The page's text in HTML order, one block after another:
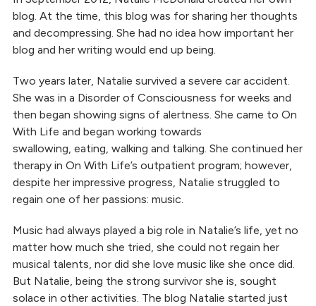
blog. At the time, this blog was for sharing her thoughts
and decompressing. She had no idea how important her
blog and her writing would end up being.
Two years later, Natalie survived a severe car accident.
She was in a Disorder of Consciousness for weeks and
then began showing signs of alertness. She came to On
With Life and began working towards
swallowing, eating, walking and talking. She continued her
therapy in On With Life’s outpatient program; however,
despite her impressive progress, Natalie struggled to
regain one of her passions: music.
Music had always played a big role in Natalie’s life, yet no
matter how much she tried, she could not regain her
musical talents, nor did she love music like she once did.
But Natalie, being the strong survivor she is, sought
solace in other activities. The blog Natalie started just